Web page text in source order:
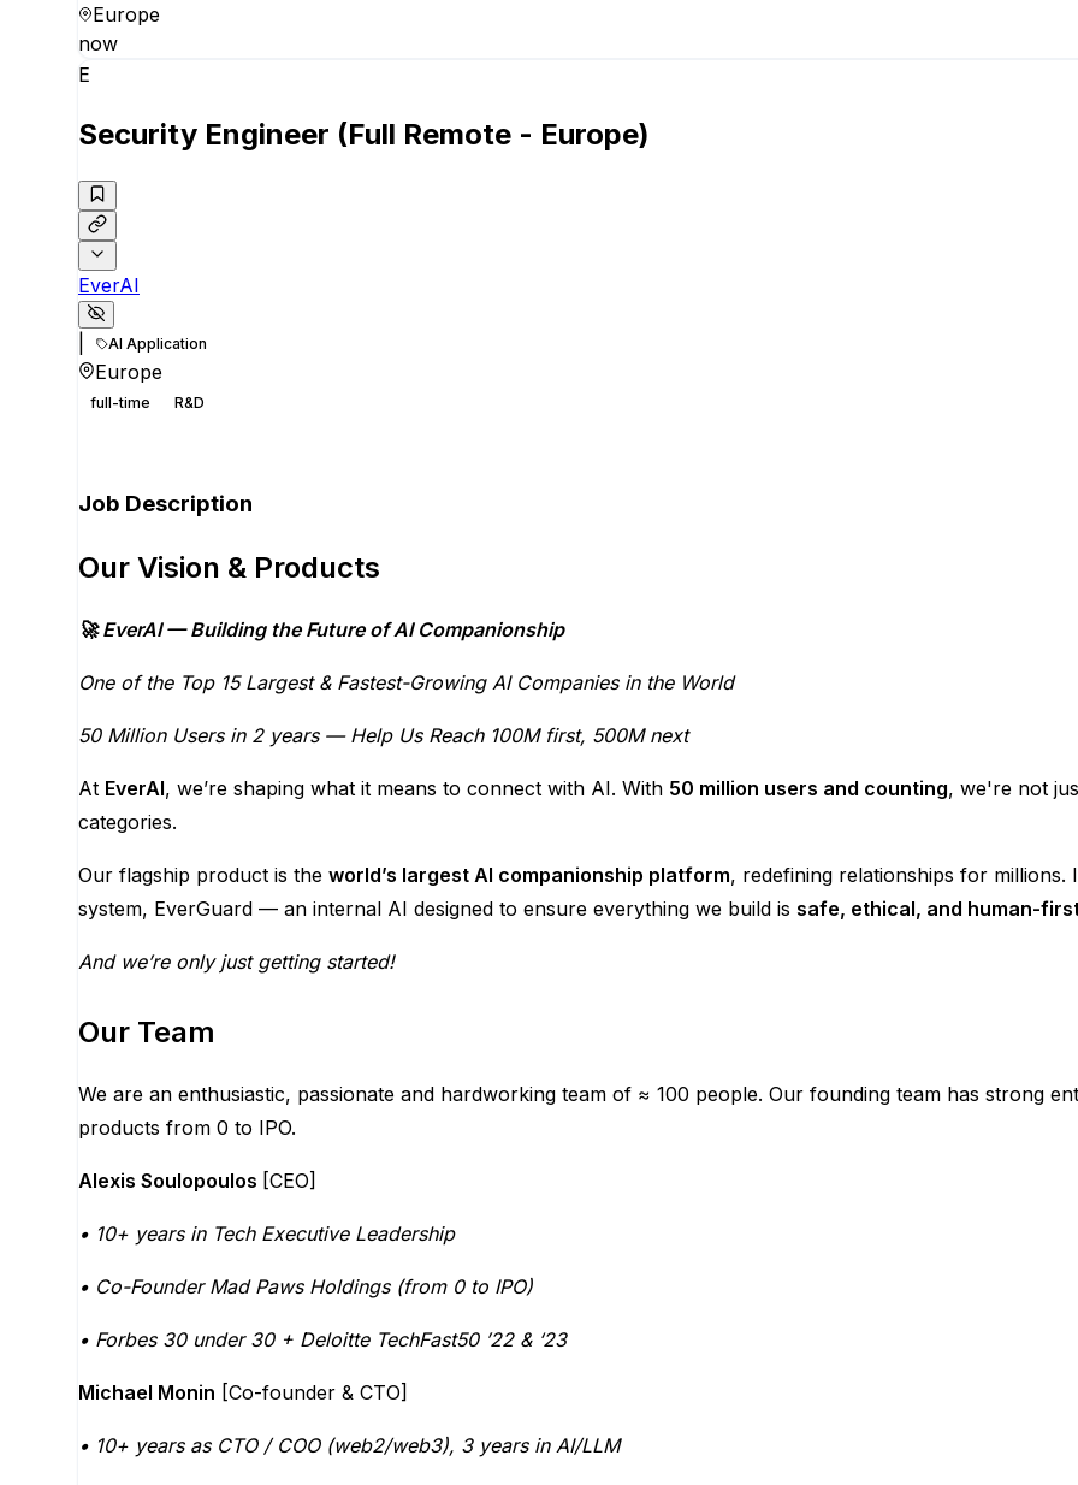
Europe
now
E
Security Engineer (Full Remote - Europe)
EverAI
AI Application
Europe
full-time R&D
Job Description
Our Vision & Products
🚀 EverAI — Building the Future of AI Companionship
One of the Top 15 Largest & Fastest-Growing AI Companies in the World
50 Million Users in 2 years — Help Us Reach 100M first, 500M next
At EverAI, we’re shaping what it means to connect with AI. With 50 million users and counting, we're not
categories.
Our flagship product is the world’s largest AI companionship platform, redefining relationships for
system, EverGuard — an internal AI designed to ensure everything we build is safe, ethical, and human-
And we’re only just getting started!
Our Team
We are an enthusiastic, passionate and hardworking team of ≈ 100 people. Our founding team has strong
products from 0 to IPO.
Alexis Soulopoulos [CEO]
• 10+ years in Tech Executive Leadership
• Co-Founder Mad Paws Holdings (from 0 to IPO)
• Forbes 30 under 30 + Deloitte TechFast50 ’22 & ‘23
Michael Monin [Co-founder & CTO]
• 10+ years as CTO / COO (web2/web3), 3 years in AI/LLM